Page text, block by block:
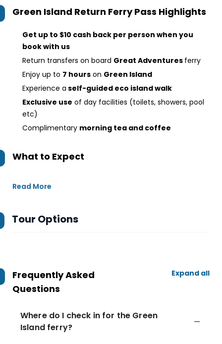
Green Island Return Ferry Pass Highlights
Get up to $10 cash back per person when you
book with us
Return transfers on board Great Adventures ferry
Enjoy up to 7 hours on Green Island
Experience a self-guided eco island walk
Exclusive use of day facilities (toilets, showers, pool
etc)
Complimentary morning tea and coffee
What to Expect
Read More
Tour Options
Frequently Asked
Questions
Expand all
Where do I check in for the Green
Island ferry?